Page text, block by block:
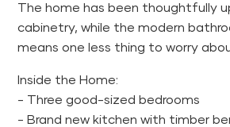
The home has been thoughtfully
cabinetry, while the modern
means one less thing to worry
Inside the Home:
- Three good-sized bedrooms
- Brand new kitchen with timber